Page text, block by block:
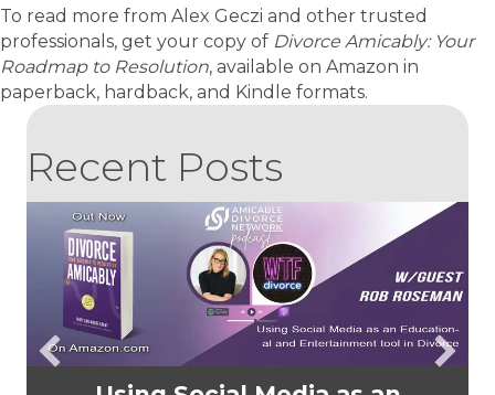
To read more from Alex Geczi and other trusted
professionals, get your copy of Divorce Amicably: Your
Roadmap to Resolution, available on Amazon in
paperback, hardback, and Kindle formats.
Recent Posts